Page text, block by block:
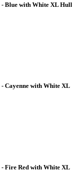
Blue with White XL Hull
Cayenne with White XL
Fire Red with White XL